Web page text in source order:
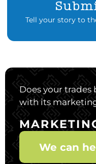
Tell your story to
Does your trades
with its
We can